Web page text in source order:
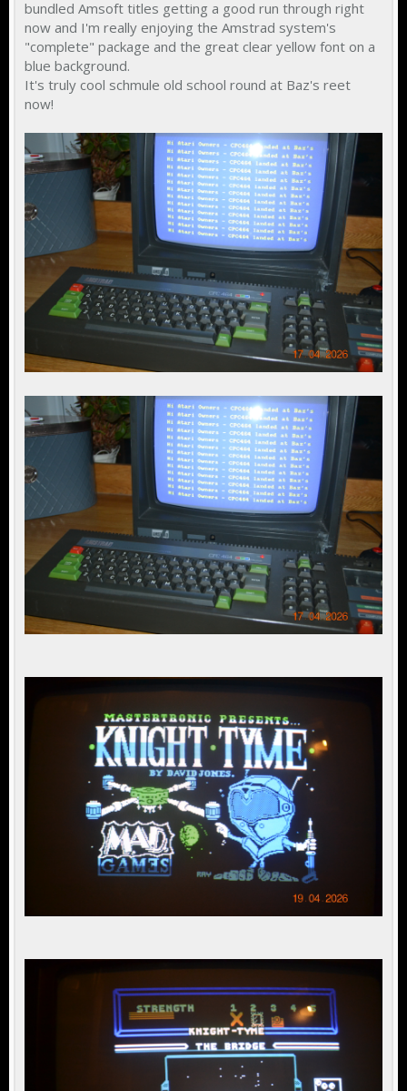
bundled Amsoft titles getting a good run through right
now and I'm really enjoying the Amstrad system's
"complete" package and the great clear yellow font on a
blue background.
It's truly cool schmule old school round at Baz's reet
now!